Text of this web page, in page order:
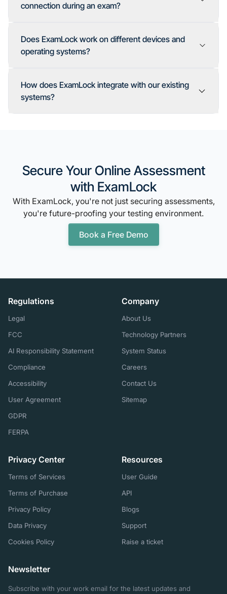
connection during an exam?
Does ExamLock work on different devices and
operating systems?
How does ExamLock integrate with our existing
systems?
Secure Your Online Assessment
with ExamLock
With ExamLock, you're not just securing assessments,
you're future-proofing your testing environment.
Book a Free Demo
Regulations
Legal
FCC
AI Responsibility Statement
Compliance
Accessibility
User Agreement
GDPR
FERPA
Company
About Us
Technology Partners
System Status
Careers
Contact Us
Sitemap
Privacy Center
Terms of Services
Terms of Purchase
Privacy Policy
Data Privacy
Cookies Policy
Resources
User Guide
API
Blogs
Support
Raise a ticket
Newsletter
Subscribe with your work email for the latest updates and